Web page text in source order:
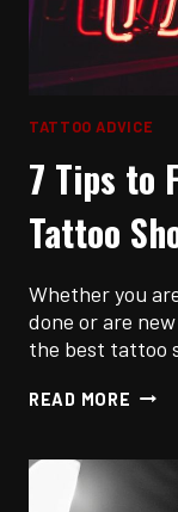
TATTOO ADVICE
7 Tips to
Tattoo
Whether you
done or are
the best tattoo
READ MORE 7